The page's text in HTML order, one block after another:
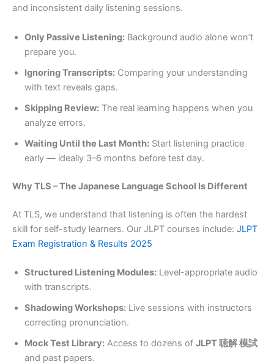
and inconsistent daily listening sessions.
Only Passive Listening: Background audio alone won’t
prepare you.
Ignoring Transcripts: Comparing your understanding
with text reveals gaps.
Skipping Review: The real learning happens when you
analyze errors.
Waiting Until the Last Month: Start listening practice
early — ideally 3–6 months before test day.
Why TLS – The Japanese Language School Is Different
At TLS, we understand that listening is often the hardest
skill for self-study learners. Our JLPT courses include: JLPT
Exam Registration & Results 2025
Structured Listening Modules: Level-appropriate audio
with transcripts.
Shadowing Workshops: Live sessions with instructors
correcting pronunciation.
Mock Test Library: Access to dozens of JLPT 聴解 模試
and past papers.